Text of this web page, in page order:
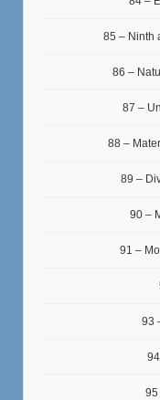
85 – Ninth
86 –
87 –
88 –
89 –
90 –
91 –
93
95